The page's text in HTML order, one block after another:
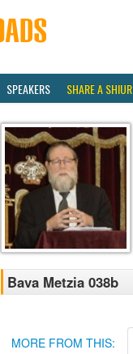
SPEAKERS SHARE A SHIUR
Bava Metzia 038b
MORE FROM THIS: